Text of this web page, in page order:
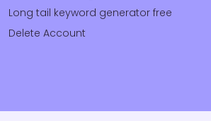
Long tail keyword generator free
Delete Account